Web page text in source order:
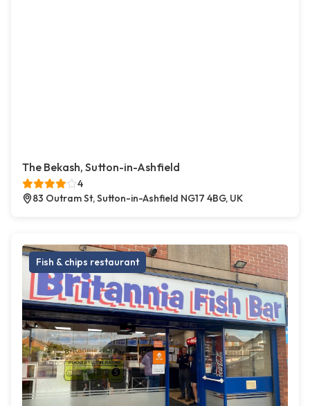
The Bekash, Sutton-in-Ashfield
4
83 Outram St, Sutton-in-Ashfield NG17 4BG, UK
Fish & chips restaurant